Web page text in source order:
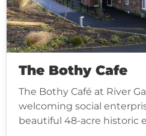
The Bothy Cafe
The Bothy Café at River
welcoming social
beautiful 48-acre historic